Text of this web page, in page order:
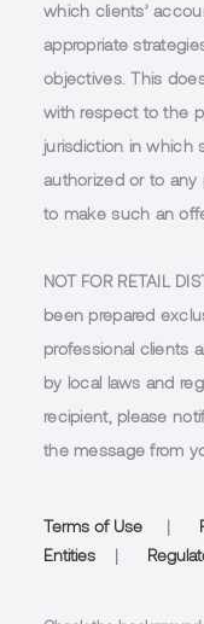
which clients’
appropriate
objectives. This
with respect to the
jurisdiction in which
authorized or to any
to make such an
NOT FOR RETAIL
been prepared
professional clients
by local laws and
recipient, please
the message from
Terms of Use
Entities